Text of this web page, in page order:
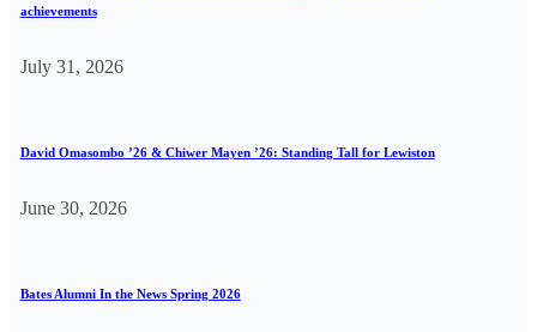
achievements
July 31, 2026
David Omasombo ’26 & Chiwer Mayen ’26: Standing Tall for Lewiston
June 30, 2026
Bates Alumni In the News Spring 2026